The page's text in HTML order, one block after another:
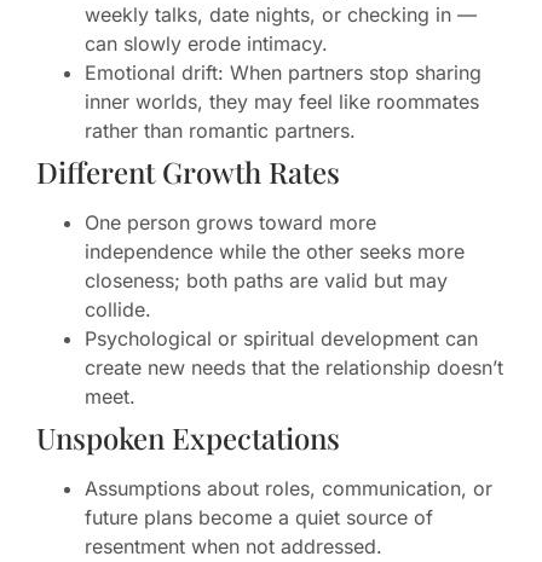
weekly talks, date nights, or checking in —
can slowly erode intimacy.
Emotional drift: When partners stop sharing
inner worlds, they may feel like roommates
rather than romantic partners.
Different Growth Rates
One person grows toward more
independence while the other seeks more
closeness; both paths are valid but may
collide.
Psychological or spiritual development can
create new needs that the relationship doesn’t
meet.
Unspoken Expectations
Assumptions about roles, communication, or
future plans become a quiet source of
resentment when not addressed.